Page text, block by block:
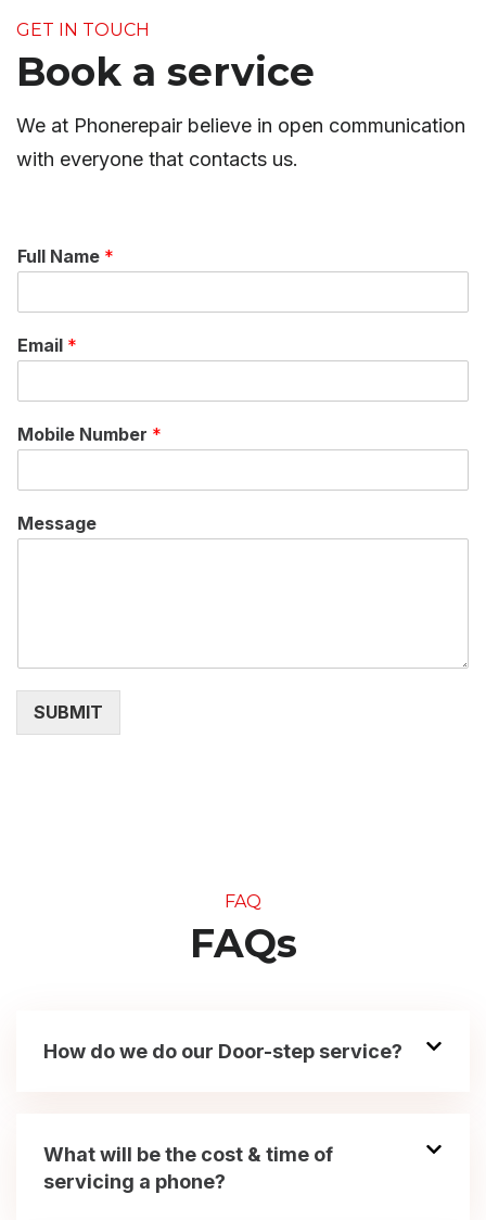
GET IN TOUCH
Book a service
We at Phonerepair believe in open communication
with everyone that contacts us.
Full Name *
Email *
Mobile Number *
Message
SUBMIT
FAQ
FAQs
How do we do our Door-step service?
What will be the cost & time of
servicing a phone?